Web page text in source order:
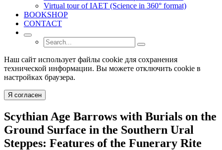
Virtual tour of IAET (Science in 360° format)
BOOKSHOP
CONTACT
Наш сайт использует файлы cookie для сохранения
технической информации. Вы можете отключить cookie в
настройках браузера.
Я согласен
Scythian Age Barrows with Burials on the
Ground Surface in the Southern Ural
Steppes: Features of the Funerary Rite